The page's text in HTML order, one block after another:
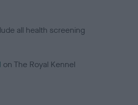
all health screening
on The Royal Kennel